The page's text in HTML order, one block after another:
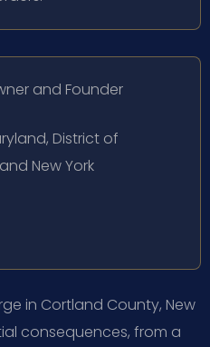
and Founder
District of
New York
in Cortland County, New
consequences, from a